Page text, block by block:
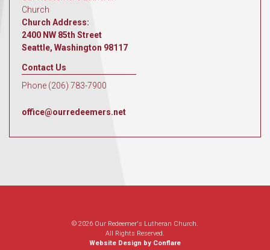
Church
Church Address:
2400 NW 85th Street
Seattle, Washington 98117
Contact Us
Phone (206) 783-7900
office@ourredeemers.net
© 2026 Our Redeemer's Lutheran Church.
All Rights Reserved.
Website Design by Conflare